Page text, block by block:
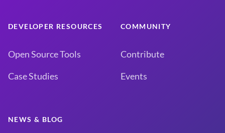
DEVELOPER RESOURCES
Open Source Tools
Case Studies
COMMUNITY
Contribute
Events
NEWS & BLOG